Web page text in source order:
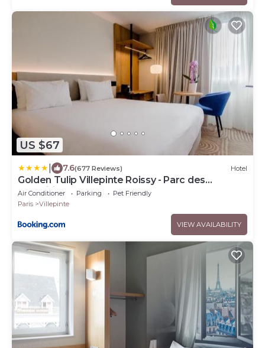
US $67
7.6(677 Reviews) Hotel
Golden Tulip Villepinte Roissy - Parc des
Expositions
Air Conditioner Parking
Pet Friendly
Paris
Villepinte
VIEW AVAILABILITY